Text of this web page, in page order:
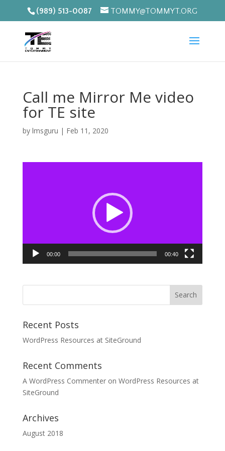
(989) 513-0087 TOMMY@TOMMYT.ORG
Call me Mirror Me video
for TE site
by lmsguru | Feb 11, 2020
00:00 00:40
Recent Posts
WordPress Resources at SiteGround
Recent Comments
A WordPress Commenteron WordPress Resources at
SiteGround
Archives
August 2018